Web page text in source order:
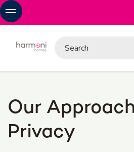
Our
Privacy